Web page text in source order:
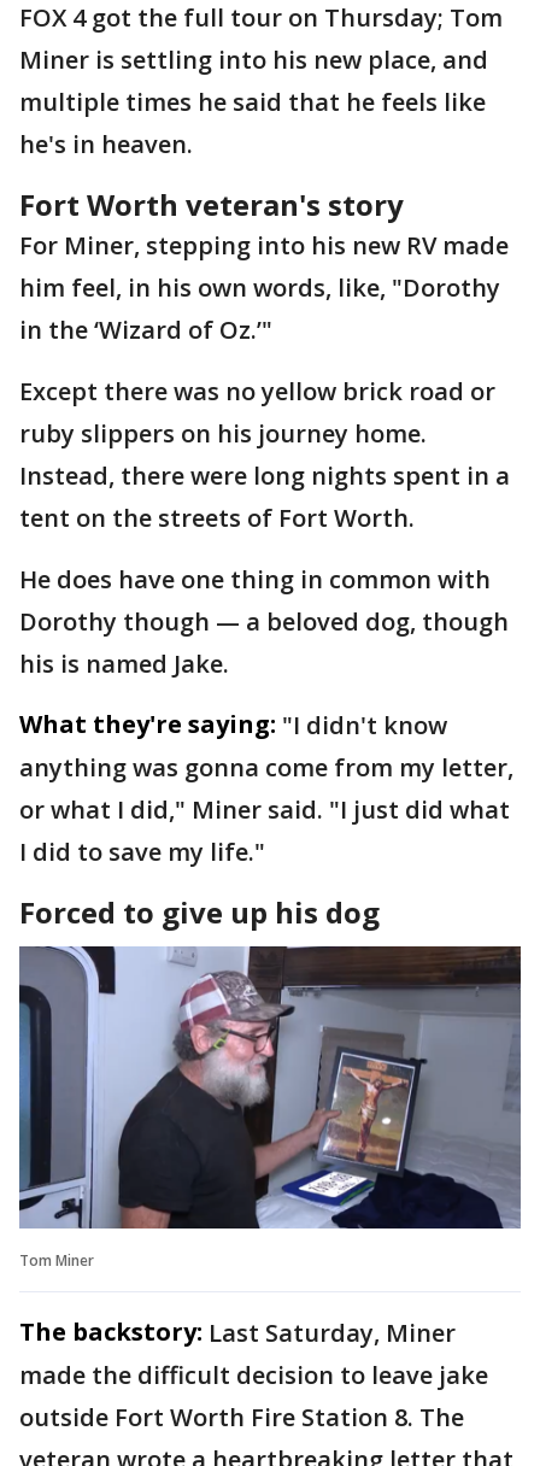
FOX 4 got the full tour on Thursday; Tom
Miner is settling into his new place, and
multiple times he said that he feels like
he's in heaven.
Fort Worth veteran's story
For Miner, stepping into his new RV made
him feel, in his own words, like, "Dorothy
in the ‘Wizard of Oz.’"
Except there was no yellow brick road or
ruby slippers on his journey home.
Instead, there were long nights spent in a
tent on the streets of Fort Worth.
He does have one thing in common with
Dorothy though — a beloved dog, though
his is named Jake.
What they're saying: "I didn't know
anything was gonna come from my letter,
or what I did," Miner said. "I just did what
I did to save my life."
Forced to give up his dog
Tom Miner
The backstory: Last Saturday, Miner
made the difficult decision to leave jake
outside Fort Worth Fire Station 8. The
veteran wrote a heartbreaking letter that